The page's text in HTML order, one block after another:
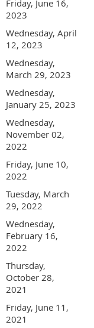
Friday, June 16,
2023
Wednesday, April
12, 2023
Wednesday,
March 29, 2023
Wednesday,
January 25, 2023
Wednesday,
November 02,
2022
Friday, June 10,
2022
Tuesday, March
29, 2022
Wednesday,
February 16,
2022
Thursday,
October 28,
2021
Friday, June 11,
2021